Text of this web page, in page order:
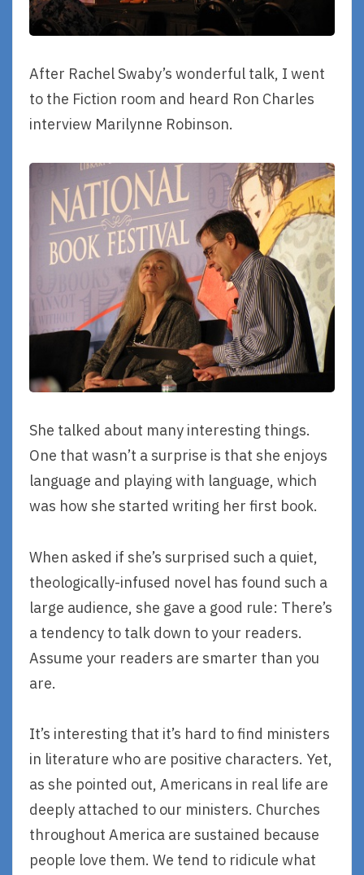
After Rachel Swaby’s wonderful talk, I went
to the Fiction room and heard Ron Charles
interview Marilynne Robinson.
She talked about many interesting things.
One that wasn’t a surprise is that she enjoys
language and playing with language, which
was how she started writing her first book.
When asked if she’s surprised such a quiet,
theologically-infused novel has found such a
large audience, she gave a good rule: There’s
a tendency to talk down to your readers.
Assume your readers are smarter than you
are.
It’s interesting that it’s hard to find ministers
in literature who are positive characters. Yet,
as she pointed out, Americans in real life are
deeply attached to our ministers. Churches
throughout America are sustained because
people love them. We tend to ridicule what